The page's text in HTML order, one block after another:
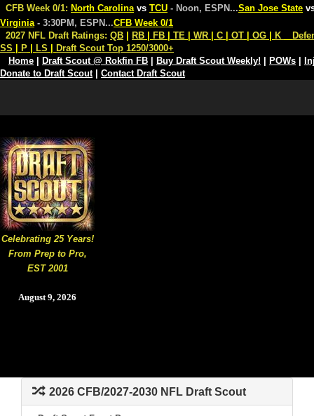
Celebrating 25 Years!
From Prep to Pro,
EST 2001
August 9, 2026
CFB Week 0/1: North Carolina vs TCU - Noon, ESPN...San Jose State
Virginia - 3:30PM, ESPN...CFB Week 0/1
2027 NFL Draft Ratings: QB RB FB TE WR C OT OG K
SS
P LS
Draft Scout Top 1250/3000+
Home
Draft Scout @ Rokfin FB Buy Draft Scout Weekly! POWs
Donate to Draft Scout| Contact Draft Scout
2026 CFB/2027-2030 NFL Draft Scout